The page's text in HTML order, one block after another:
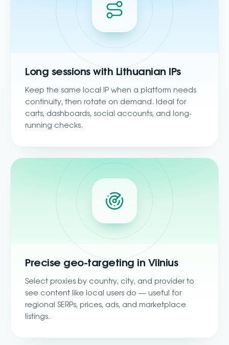
Long sessions with Lithuanian IPs
Keep the same local IP when a platform needs
continuity, then rotate on demand. Ideal for
carts, dashboards, social accounts, and long-
running checks.
Precise geo-targeting in Vilnius
Select proxies by country, city, and provider to
see content like local users do — useful for
regional SERPs, prices, ads, and marketplace
listings.